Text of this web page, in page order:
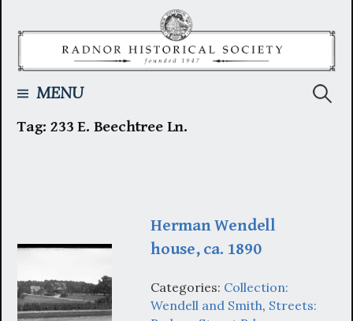
MENU
Tag:233 E. Beechtree Ln.
Herman Wendell
house, ca. 1890
Categories: Collection:
Wendell and Smith, Streets: